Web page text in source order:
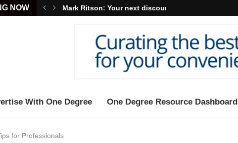
NOW Mark Ritson: Your next discount may...
With One Degree One Degree Resource Dashboard
for Professionals